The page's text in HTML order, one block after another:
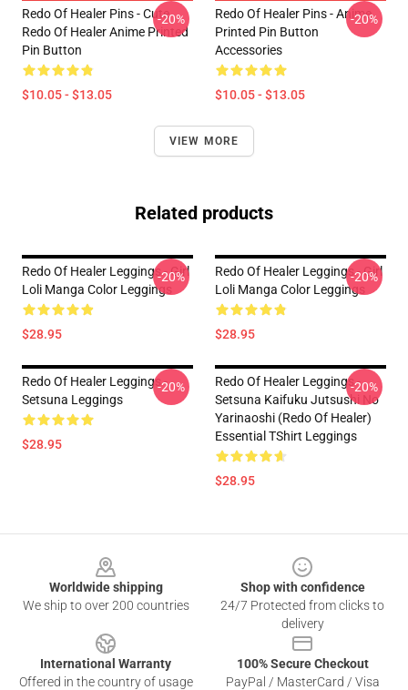
Redo Of Healer Pins - Cute
Redo Of Healer Anime Printed
Pin Button
$10.05 - $13.05
-20%
Redo Of Healer Pins - Anime
Printed Pin Button
Accessories
$10.05 - $13.05
-20%
VIEW MORE
Related products
Redo Of Healer Leggings - Girl
Loli Manga Color Leggings
$28.95
-20%
Redo Of Healer Leggings - Girl
Loli Manga Color Leggings
$28.95
-20%
Redo Of Healer Leggings -
Setsuna Leggings
$28.95
-20%
Redo Of Healer Leggings -
Setsuna Kaifuku Jutsushi No
Yarinaoshi (Redo Of Healer)
Essential TShirt Leggings
$28.95
-20%
Worldwide shipping
We ship to over 200 countries
Shop with confidence
24/7 Protected from clicks to
delivery
International Warranty
Offered in the country of usage
100% Secure Checkout
PayPal / MasterCard / Visa